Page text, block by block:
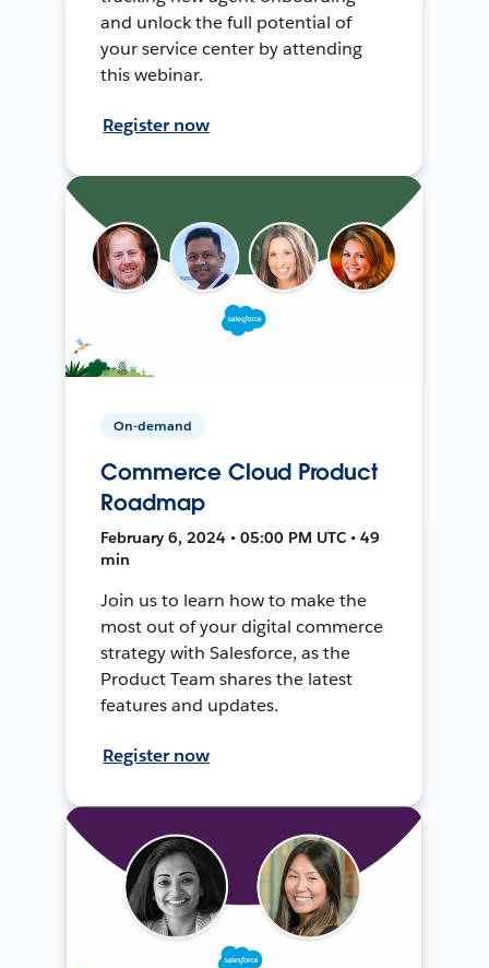
and unlock the full potential of
your service center by attending
this webinar.
Register now
On-demand
Commerce Cloud Product
Roadmap
February 6, 2024 • 05:00 PM UTC • 49
min
Join us to learn how to make the
most out of your digital commerce
strategy with Salesforce, as the
Product Team shares the latest
features and updates.
Register now